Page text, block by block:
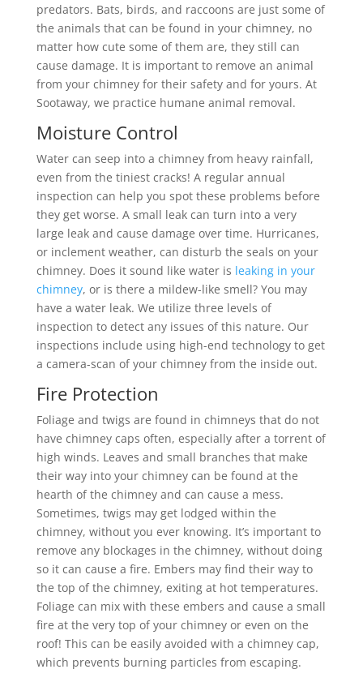
predators. Bats, birds, and raccoons are just some of
the animals that can be found in your chimney, no
matter how cute some of them are, they still can
cause damage. It is important to remove an animal
from your chimney for their safety and for yours. At
Sootaway, we practice humane animal removal.
Moisture Control
Water can seep into a chimney from heavy rainfall,
even from the tiniest cracks! A regular annual
inspection can help you spot these problems before
they get worse. A small leak can turn into a very
large leak and cause damage over time. Hurricanes,
or inclement weather, can disturb the seals on your
chimney. Does it sound like water is leaking in your
chimney, or is there a mildew-like smell? You may
have a water leak. We utilize three levels of
inspection to detect any issues of this nature. Our
inspections include using high-end technology to get
a camera-scan of your chimney from the inside out.
Fire Protection
Foliage and twigs are found in chimneys that do not
have chimney caps often, especially after a torrent of
high winds. Leaves and small branches that make
their way into your chimney can be found at the
hearth of the chimney and can cause a mess.
Sometimes, twigs may get lodged within the
chimney, without you ever knowing. It’s important to
remove any blockages in the chimney, without doing
so it can cause a fire. Embers may find their way to
the top of the chimney, exiting at hot temperatures.
Foliage can mix with these embers and cause a small
fire at the very top of your chimney or even on the
roof! This can be easily avoided with a chimney cap,
which prevents burning particles from escaping.